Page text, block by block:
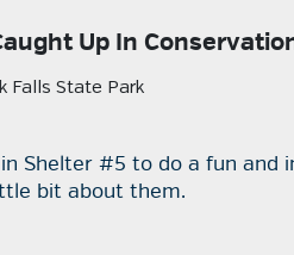
Up In
Falls State Park
in Shelter #5 to do a fun
bit about them.